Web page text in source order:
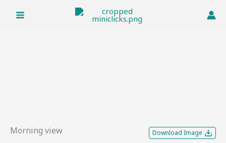
Morning view Download Image